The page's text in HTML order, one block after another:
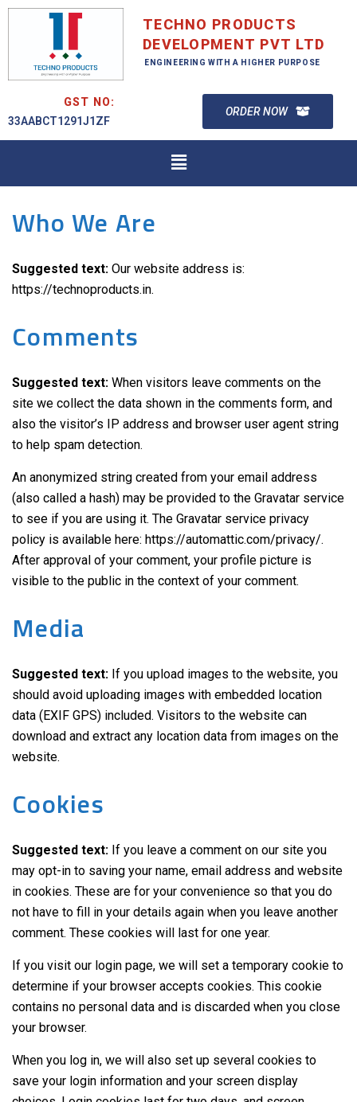
TECHNO PRODUCTS
DEVELOPMENT PVT LTD
ENGINEERING WITH A HIGHER PURPOSE
GST NO:
33AABCT1291J1ZF
ORDER NOW
Who We Are
Suggested text: Our website address is:
https://technoproducts.in.
Comments
Suggested text: When visitors leave comments on the
site we collect the data shown in the comments form, and
also the visitor’s IP address and browser user agent string
to help spam detection.
An anonymized string created from your email address
(also called a hash) may be provided to the Gravatar service
to see if you are using it. The Gravatar service privacy
policy is available here: https://automattic.com/privacy/.
After approval of your comment, your profile picture is
visible to the public in the context of your comment.
Media
Suggested text: If you upload images to the website, you
should avoid uploading images with embedded location
data (EXIF GPS) included. Visitors to the website can
download and extract any location data from images on the
website.
Cookies
Suggested text: If you leave a comment on our site you
may opt-in to saving your name, email address and website
in cookies. These are for your convenience so that you do
not have to fill in your details again when you leave another
comment. These cookies will last for one year.
If you visit our login page, we will set a temporary cookie to
determine if your browser accepts cookies. This cookie
contains no personal data and is discarded when you close
your browser.
When you log in, we will also set up several cookies to
save your login information and your screen display